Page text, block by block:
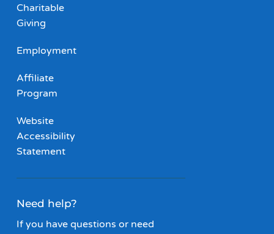
Charitable
Giving
Employment
Affiliate
Program
Website
Accessibility
Statement
Need help?
If you have questions or need